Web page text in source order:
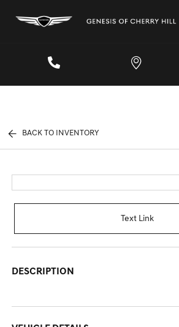
BACK TO INVENTORY
Text Link
DESCRIPTION